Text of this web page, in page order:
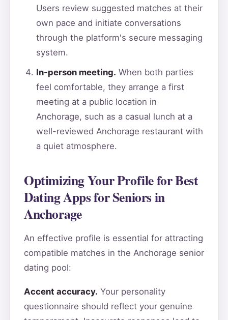
Users review suggested matches at their
own pace and initiate conversations
through the platform's secure messaging
system.
In-person meeting. When both parties
feel comfortable, they arrange a first
meeting at a public location in
Anchorage, such as a casual lunch at a
well-reviewed Anchorage restaurant with
a quiet atmosphere.
Optimizing Your Profile for Best
Dating Apps for Seniors in
Anchorage
An effective profile is essential for attracting
compatible matches in the Anchorage senior
dating pool:
Accent accuracy. Your personality
questionnaire should reflect your genuine